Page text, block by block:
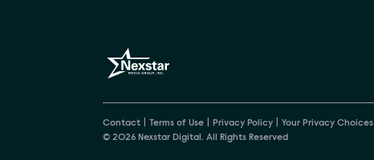
Contact Terms of Use Privacy Policy
Your Privacy Choices
© 2026 Nexstar Digital. All Rights Reserved